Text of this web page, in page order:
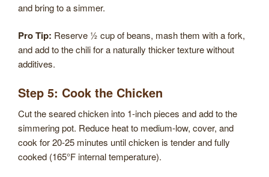
and bring to a simmer.
Pro Tip: Reserve ½ cup of beans, mash them with a fork,
and add to the chili for a naturally thicker texture without
additives.
Step 5: Cook the Chicken
Cut the seared chicken into 1-inch pieces and add to the
simmering pot. Reduce heat to medium-low, cover, and
cook for 20-25 minutes until chicken is tender and fully
cooked (165°F internal temperature).